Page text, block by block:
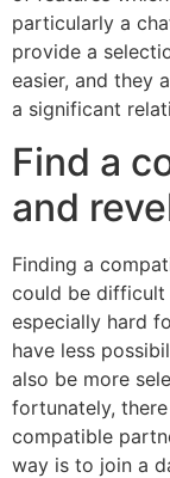
particularly a
provide a
easier, and they
a significant
Find a
and
Finding a
could be difficult
especially hard
have less
also be more
fortunately,
compatible
way is to join a